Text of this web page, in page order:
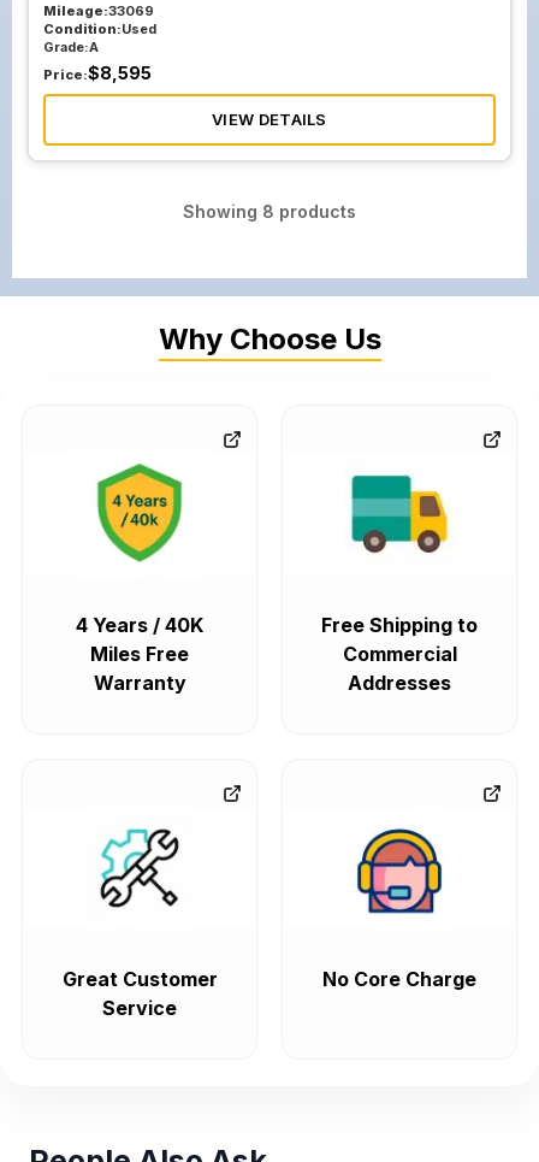
Mileage:33069
Condition:Used
Grade:A
Price:$8,595
VIEW DETAILS
Showing 8 products
Why Choose Us
4 Years / 40K
Miles Free
Warranty
Free Shipping to
Commercial
Addresses
Great Customer
Service
No Core Charge